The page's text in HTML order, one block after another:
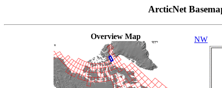
ArcticNet
Overview Map NW